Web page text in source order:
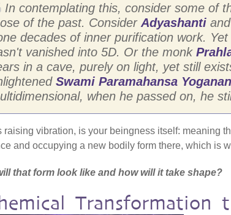
In contemplating this, consider some of
of the past. Consider Adyashanti and
decades of inner purification work.
vanished into 5D. Or the monk
in a cave, purely on light, yet still
Swami Paramahansa
when he passed on, he
raising vibration, is your beingness itself: meaning
and occupying a new bodily form there, which is
that form look like and how will it take shape?
Transformation